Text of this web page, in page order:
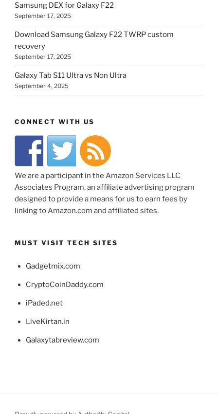
Samsung DEX for Galaxy F22
September 17, 2025
Download Samsung Galaxy F22 TWRP custom
recovery
September 17, 2025
Galaxy Tab S11 Ultra vs Non Ultra
September 4, 2025
CONNECT WITH US
We are a participant in the Amazon Services LLC
Associates Program, an affiliate advertising program
designed to provide a means for us to earn fees by
linking to Amazon.com and affiliated sites.
MUST VISIT TECH SITES
Gadgetmix.com
CryptoCoinDaddy.com
iPaded.net
LiveKirtan.in
Galaxytabreview.com